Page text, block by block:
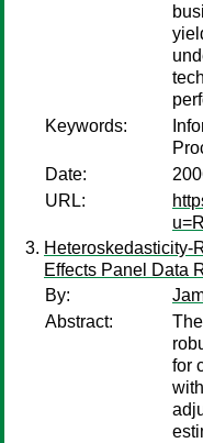
Keywords:
Date:
URL:
Heteroskedasticity-
Effects Panel Data
By:
Abstract:
for